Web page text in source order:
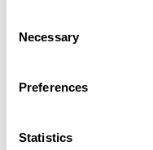
Selection
Necessary
Preferences
Statistics
One adult may bring
BOOK THIS EVENT